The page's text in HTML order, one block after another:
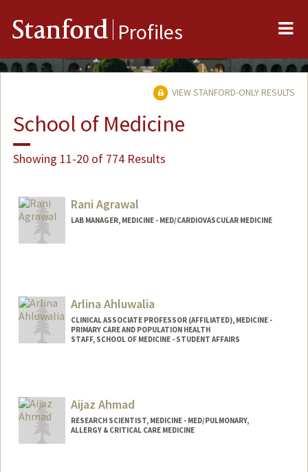
Stanford Profiles
VIEW STANFORD-ONLY RESULTS
School of Medicine
Showing 11-20 of 774 Results
Rani Agrawal
LAB MANAGER, MEDICINE - MED/CARDIOVASCULAR MEDICINE
Arlina Ahluwalia
CLINICAL ASSOCIATE PROFESSOR (AFFILIATED), MEDICINE -
PRIMARY CARE AND POPULATION HEALTH
STAFF, SCHOOL OF MEDICINE - STUDENT AFFAIRS
Aijaz Ahmad
RESEARCH SCIENTIST, MEDICINE - MED/PULMONARY,
ALLERGY & CRITICAL CARE MEDICINE